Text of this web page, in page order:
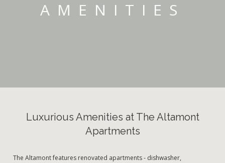
AMENITIES
Luxurious Amenities at The Altamont
Apartments
The Altamont features renovated apartments - dishwasher,